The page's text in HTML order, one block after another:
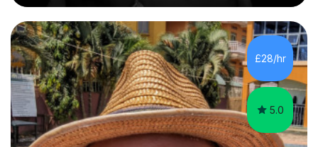
services that meet the needs of the pupil and their
family. My tutor services include: - Personalised
Learning...
£28/hr
5.0